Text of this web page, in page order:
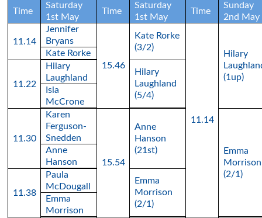
Time
Saturday
1st May
Time
Saturday
1st May
Time
Sunday
2nd May
11.14
Jennifer
Bryans
15.46
Kate Rorke
(3/2)
11.14
Hilary
(1up)
Kate Rorke
11.22
Hilary
Laughland
Hilary
Laughland
(5/4)
Isla
McCrone
11.30
Karen
Ferguson-
Snedden
15.54
Anne
Hanson
(21st)
Emma
Morrison
(2/1)
Anne
Hanson
11.38
Paula
McDougall
Emma
Morrison
(2/1)
Emma
Morrison